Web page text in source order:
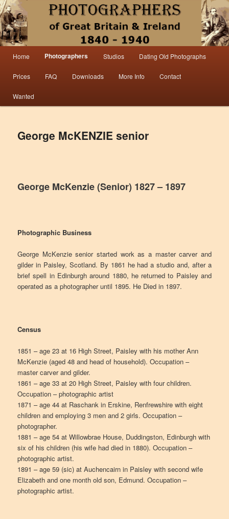
Photographers 1840 – 1940 Great
Britain & Ireland
Information from the world’s largest collection of British and Irish carte de visite
photographs and from 30 years of trade directory and census research.
Skip to primary content
Skip to secondary content
Home Photographers Studios Dating Old Photographs
Prices FAQ Downloads More Info Contact
Wanted
George McKENZIE senior
George McKenzie (Senior) 1827 – 1897
Photographic Business
George McKenzie senior started work as a master carver and
gilder in Paisley, Scotland. By 1861 he had a studio and, after a
brief spell in Edinburgh around 1880, he returned to Paisley and
operated as a photographer until 1895. He Died in 1897.
Census
1851 – age 23 at 16 High Street, Paisley with his mother Ann
McKenzie (aged 48 and head of household). Occupation –
master carver and gilder.
1861 – age 33 at 20 High Street, Paisley with four children.
Occupation – photographic artist
1871 – age 44 at Raschank in Erskine, Renfrewshire with eight
children and employing 3 men and 2 girls. Occupation –
photographer.
1881 – age 54 at Willowbrae House, Duddingston, Edinburgh with
six of his children (his wife had died in 1880). Occupation –
photographic artist.
1891 – age 59 (sic) at Auchencairn in Paisley with second wife
Elizabeth and one month old son, Edmund. Occupation –
photographic artist.